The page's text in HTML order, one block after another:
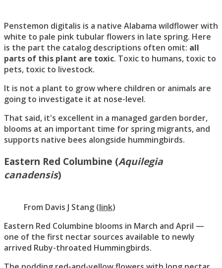
Penstemon digitalis is a native Alabama wildflower with
white to pale pink tubular flowers in late spring. Here
is the part the catalog descriptions often omit: all
parts of this plant are toxic. Toxic to humans, toxic to
pets, toxic to livestock.
It is not a plant to grow where children or animals are
going to investigate it at nose-level.
That said, it's excellent in a managed garden border,
blooms at an important time for spring migrants, and
supports native bees alongside hummingbirds.
Eastern Red Columbine (Aquilegia
canadensis)
From Davis J Stang (link)
Eastern Red Columbine blooms in March and April —
one of the first nectar sources available to newly
arrived Ruby-throated Hummingbirds.